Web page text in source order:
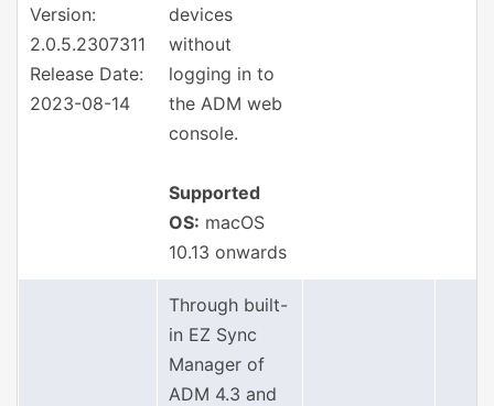
Version:
2.0.5.2307311
Release Date:
2023-08-14
devices
without
logging in to
the ADM web
console.
Supported
OS: macOS
10.13 onwards
Through built-
in EZ Sync
Manager of
ADM 4.3 and